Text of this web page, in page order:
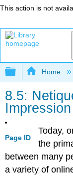
This action is not
Expand/
Home
8.5:
Page ID
Today,
the
between many
a variety of